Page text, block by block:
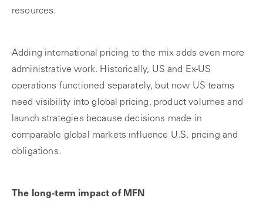
resources.
Adding international pricing to the mix adds even more
administrative work. Historically, US and Ex-US
operations functioned separately, but now US teams
need visibility into global pricing, product volumes and
launch strategies because decisions made in
comparable global markets influence U.S. pricing and
obligations.
The long-term impact of MFN